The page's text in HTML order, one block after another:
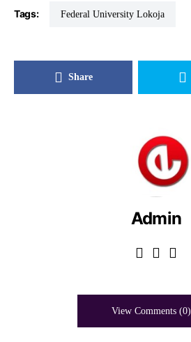
Tags: Federal University Lokoja
Share
Admin
View Comments (0)